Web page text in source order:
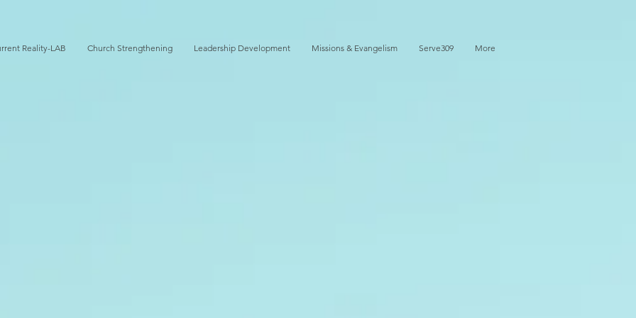
Reality-LAB Church Strengthening Leadership Development Missions & Evangelism Serve309 More